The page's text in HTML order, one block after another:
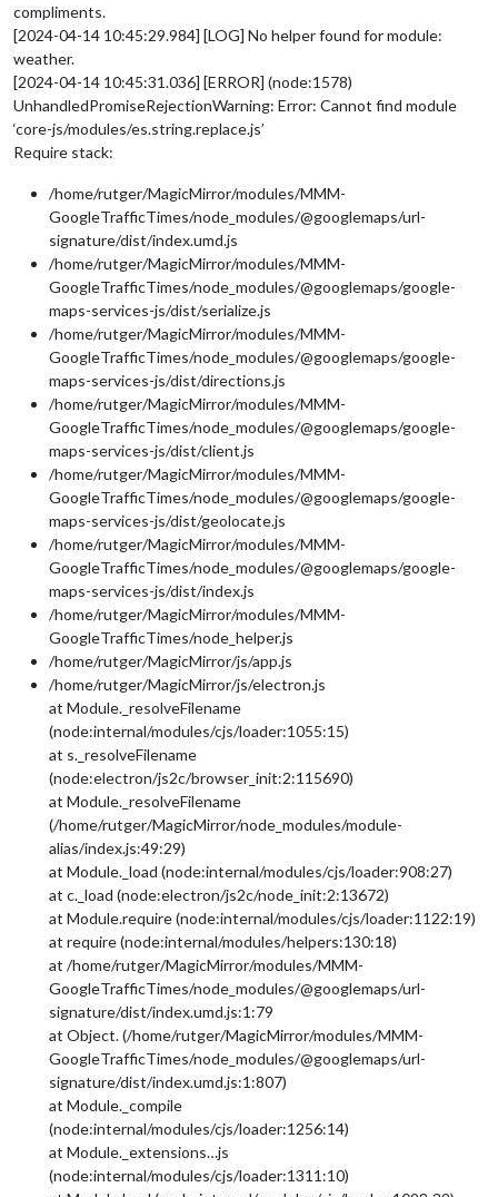
compliments.
[2024-04-14 10:45:29.984] [LOG] No helper found for module:
weather.
[2024-04-14 10:45:31.036] [ERROR] (node:1578)
UnhandledPromiseRejectionWarning: Error: Cannot find module
‘core-js/modules/es.string.replace.js’
Require stack:
/home/rutger/MagicMirror/modules/MMM-
GoogleTrafficTimes/node_modules/@googlemaps/url-
signature/dist/index.umd.js
/home/rutger/MagicMirror/modules/MMM-
GoogleTrafficTimes/node_modules/@googlemaps/google-
maps-services-js/dist/serialize.js
/home/rutger/MagicMirror/modules/MMM-
GoogleTrafficTimes/node_modules/@googlemaps/google-
maps-services-js/dist/directions.js
/home/rutger/MagicMirror/modules/MMM-
GoogleTrafficTimes/node_modules/@googlemaps/google-
maps-services-js/dist/client.js
/home/rutger/MagicMirror/modules/MMM-
GoogleTrafficTimes/node_modules/@googlemaps/google-
maps-services-js/dist/geolocate.js
/home/rutger/MagicMirror/modules/MMM-
GoogleTrafficTimes/node_modules/@googlemaps/google-
maps-services-js/dist/index.js
/home/rutger/MagicMirror/modules/MMM-
GoogleTrafficTimes/node_helper.js
/home/rutger/MagicMirror/js/app.js
/home/rutger/MagicMirror/js/electron.js
at Module._resolveFilename
(node:internal/modules/cjs/loader:1055:15)
at s._resolveFilename
(node:electron/js2c/browser_init:2:115690)
at Module._resolveFilename
(/home/rutger/MagicMirror/node_modules/module-
alias/index.js:49:29)
at Module._load (node:internal/modules/cjs/loader:908:27)
at c._load (node:electron/js2c/node_init:2:13672)
at Module.require (node:internal/modules/cjs/loader:1122:19)
at require (node:internal/modules/helpers:130:18)
at /home/rutger/MagicMirror/modules/MMM-
GoogleTrafficTimes/node_modules/@googlemaps/url-
signature/dist/index.umd.js:1:79
at Object. (/home/rutger/MagicMirror/modules/MMM-
GoogleTrafficTimes/node_modules/@googlemaps/url-
signature/dist/index.umd.js:1:807)
at Module._compile
(node:internal/modules/cjs/loader:1256:14)
at Module._extensions…js
(node:internal/modules/cjs/loader:1311:10)